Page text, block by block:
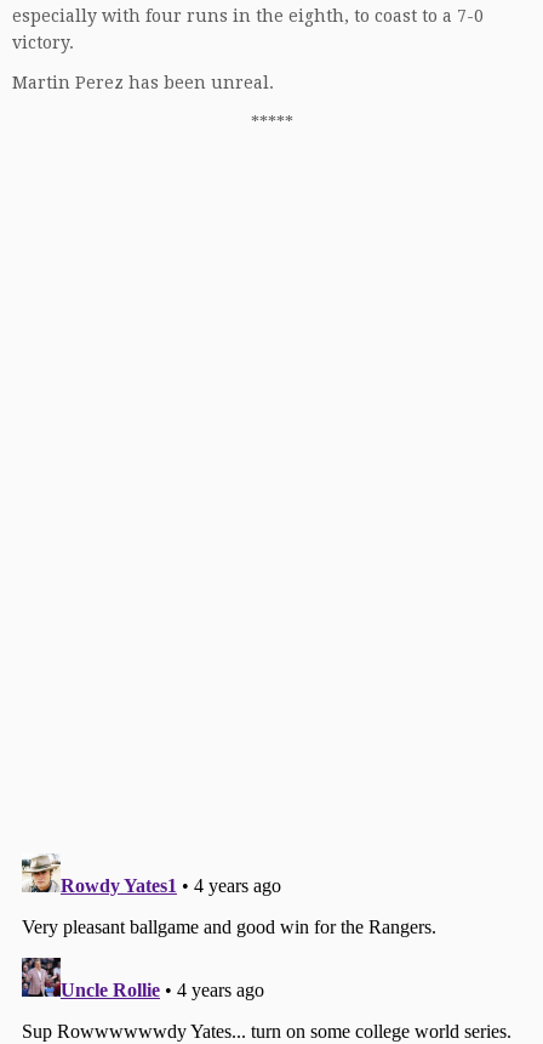
especially with four runs in the eighth, to coast to a 7-0
victory.
Martin Perez has been unreal.
*****